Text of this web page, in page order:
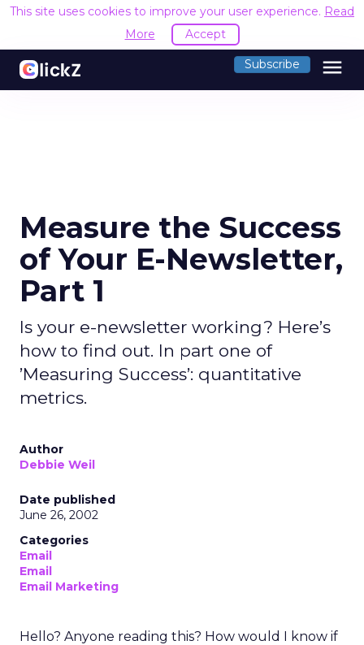
This site uses cookies to improve your user experience. Read
More
Accept
Subscribe menu
Measure the Success
of Your E-Newsletter,
Part 1
Is your e-newsletter working? Here’s
how to find out. In part one of
’Measuring Success’: quantitative
metrics.
Author
Debbie Weil
Date published
June 26, 2002
Categories
Email
Email
Email Marketing
Hello? Anyone reading this? How would I know if